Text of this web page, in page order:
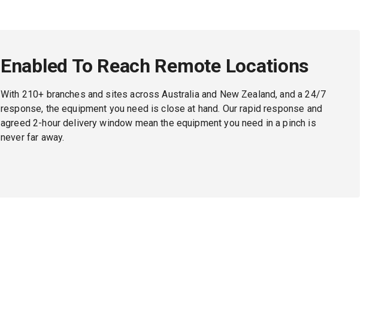
Enabled To Reach Remote Locations
With 210+ branches and sites across Australia and New Zealand, and a 24/7
response, the equipment you need is close at hand. Our rapid response and
agreed 2-hour delivery window mean the equipment you need in a pinch is
never far away.